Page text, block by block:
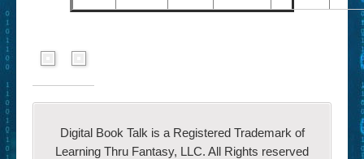
Digital Book Talk is a Registered Trademark of
Learning Thru Fantasy, LLC. All Rights reserved